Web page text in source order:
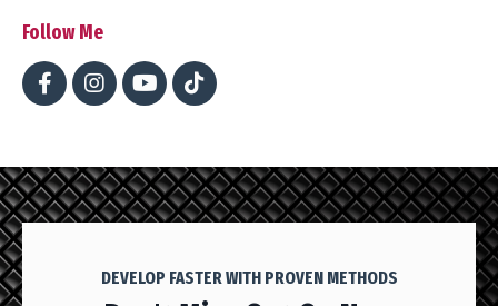
Follow Me
DEVELOP FASTER WITH PROVEN METHODS